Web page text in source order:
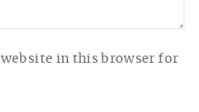
website in this browser for